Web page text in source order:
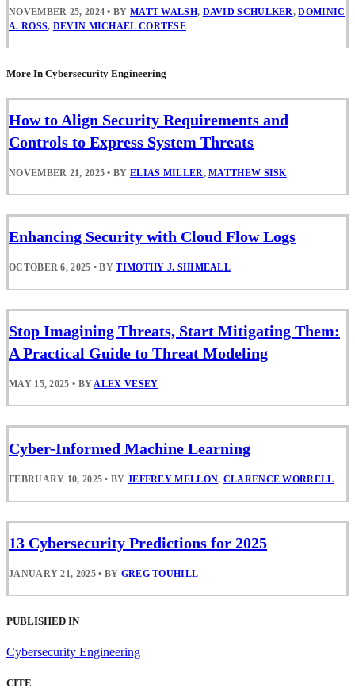
NOVEMBER 25, 2024 • BY MATT WALSH, DAVID SCHULKER,DOMINIC
A. ROSS, DEVIN MICHAEL CORTESE
More In Cybersecurity Engineering
How to Align Security Requirements and
Controls to Express System Threats
NOVEMBER 21, 2025 • BY ELIAS MILLER,MATTHEW SISK
Enhancing Security with Cloud Flow Logs
OCTOBER 6, 2025 • BYTIMOTHY J. SHIMEALL
Stop Imagining Threats, Start Mitigating Them:
A Practical Guide to Threat Modeling
MAY 15, 2025 • BYALEX VESEY
Cyber-Informed Machine Learning
FEBRUARY 10, 2025 • BY JEFFREY MELLON, CLARENCE WORRELL
13 Cybersecurity Predictions for 2025
JANUARY 21, 2025 • BY GREG TOUHILL
PUBLISHED IN
Cybersecurity Engineering
CITE